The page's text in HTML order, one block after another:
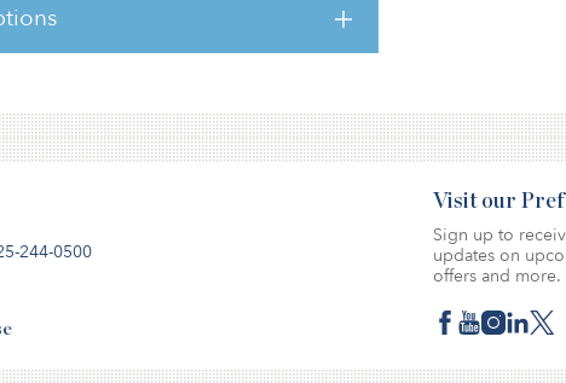
for this article,Click Here.
244-0500
Visit our
Sign up to
updates on
offers and more.